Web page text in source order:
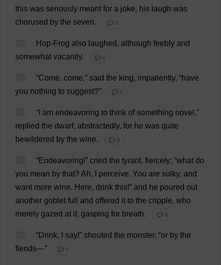
this was seriously meant for a joke, his laugh was
chorused by the seven. 💬 0
Hop-Frog also laughed, although feebly and
somewhat vacantly. 💬 0
“Come, come,” said the king, impatiently, “have
you nothing to suggest?” 💬 0
“ am endeavoring to think of something novel ,”
replied the dwarf, abstractedly, for he was quite
bewildered by the wine. 💬 0
“Endeavoring!” cried the tyrant, fiercely; “what do
you mean by that? Ah, perceive. You are sulky, and
want more wine. Here, drink this!” and he poured out
another goblet full and offered it to the cripple, who
merely gazed at it, gasping for breath. 💬 0
“Drink, say!” shouted the monster, “or by the
fiends—” 💬 0